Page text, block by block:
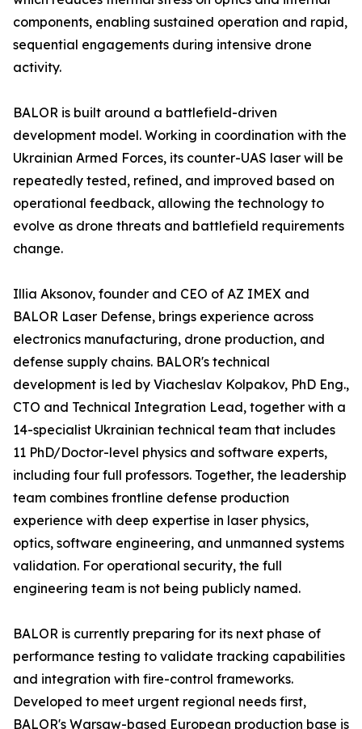
components, enabling sustained operation and rapid,
sequential engagements during intensive drone
activity.
BALOR is built around a battlefield-driven
development model. Working in coordination with the
Ukrainian Armed Forces, its counter-UAS laser will be
repeatedly tested, refined, and improved based on
operational feedback, allowing the technology to
evolve as drone threats and battlefield requirements
change.
Illia Aksonov, founder and CEO of AZ IMEX and
BALOR Laser Defense, brings experience across
electronics manufacturing, drone production, and
defense supply chains. BALOR's technical
development is led by Viacheslav Kolpakov, PhD Eng.,
CTO and Technical Integration Lead, together with a
14-specialist Ukrainian technical team that includes
11 PhD/Doctor-level physics and software experts,
including four full professors. Together, the leadership
team combines frontline defense production
experience with deep expertise in laser physics,
optics, software engineering, and unmanned systems
validation. For operational security, the full
engineering team is not being publicly named.
BALOR is currently preparing for its next phase of
performance testing to validate tracking capabilities
and integration with fire-control frameworks.
Developed to meet urgent regional needs first,
BALOR's Warsaw-based European production base is